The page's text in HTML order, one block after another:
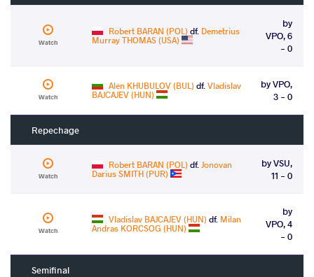
Watch
Robert BARAN (POL) df. Demetrius
Murray THOMAS (USA)
by
VPO, 6
- 0
Watch
Alen KHUBULOV (BUL) df.Vladislav
BAJCAJEV (HUN)
by VPO,
3 - 0
Repechage
Watch
Robert BARAN (POL) df.Jonovan
Darius SMITH (PUR)
by VSU,
11 - 0
Watch
Vladislav BAJCAJEV (HUN) df. Milan
Andras KORCSOG (HUN)
by
VPO, 4
- 0
Semifinal